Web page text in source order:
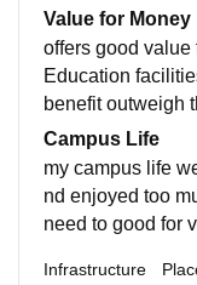
dents need to be
Value for Money
offers good
Education
benefit outweigh
of practical and
Campus Life
my campus life
nd enjoyed too
need to good for
Infrastructure